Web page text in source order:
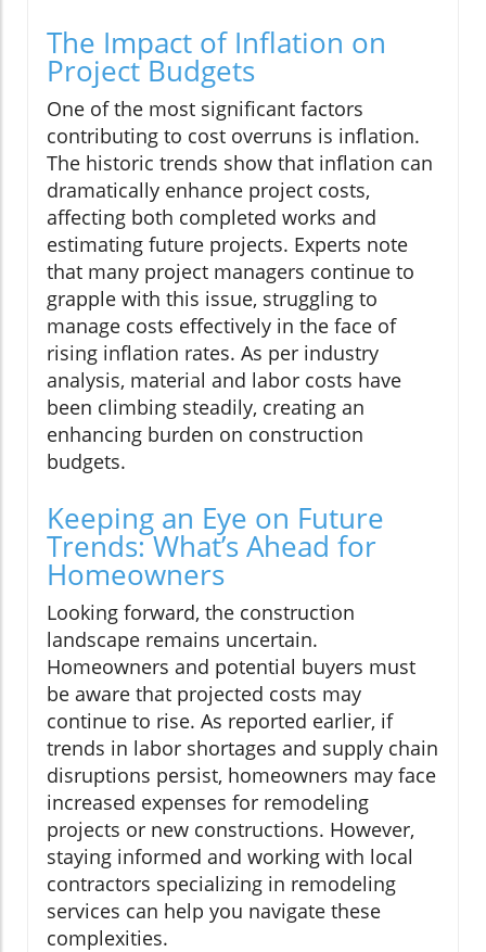
The Impact of Inflation on
Project Budgets
One of the most significant factors
contributing to cost overruns is inflation.
The historic trends show that inflation can
dramatically enhance project costs,
affecting both completed works and
estimating future projects. Experts note
that many project managers continue to
grapple with this issue, struggling to
manage costs effectively in the face of
rising inflation rates. As per industry
analysis, material and labor costs have
been climbing steadily, creating an
enhancing burden on construction
budgets.
Keeping an Eye on Future
Trends: What’s Ahead for
Homeowners
Looking forward, the construction
landscape remains uncertain.
Homeowners and potential buyers must
be aware that projected costs may
continue to rise. As reported earlier, if
trends in labor shortages and supply chain
disruptions persist, homeowners may face
increased expenses for remodeling
projects or new constructions. However,
staying informed and working with local
contractors specializing in remodeling
services can help you navigate these
complexities.